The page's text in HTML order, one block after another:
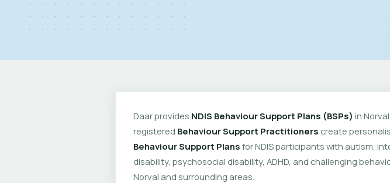
Daar provides NDIS Behaviour Support Plans (BSPs) in
registered Behaviour Support Practitioners create
Behaviour Support Plans for NDIS participants with autism,
disability, psychosocial disability, ADHD, and challenging
Norval and surrounding areas.